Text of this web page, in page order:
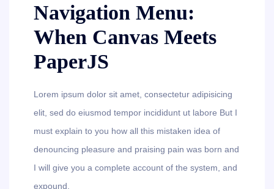
Navigation Menu:
When Canvas Meets
PaperJS
Lorem ipsum dolor sit amet, consectetur adipisicing
elit, sed do eiusmod tempor incididunt ut labore But I
must explain to you how all this mistaken idea of
denouncing pleasure and praising pain was born and
I will give you a complete account of the system, and
expound.